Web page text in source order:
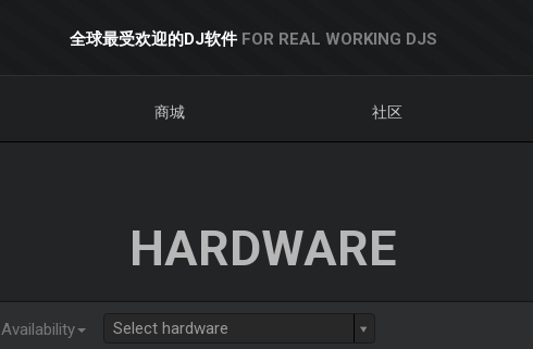
全球最受欢迎的DJ软件 FOR REAL WORKING DJS
商城 社区
HARDWARE
Availability Select hardware